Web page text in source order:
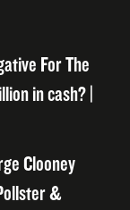
For The
in cash? |
Clooney
&